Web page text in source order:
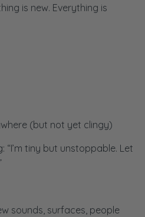
is new. Everything is
(but not yet clingy)
“I’m tiny but unstoppable. Let
sounds, surfaces, people